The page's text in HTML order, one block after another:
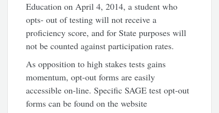
Education on April 4, 2014, a student who
opts- out of testing will not receive a
proficiency score, and for State purposes will
not be counted against participation rates.
As opposition to high stakes tests gains
momentum, opt-out forms are easily
accessible on-line. Specific SAGE test opt-out
forms can be found on the website